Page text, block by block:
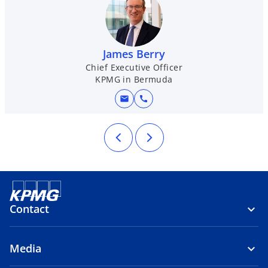
James Berry
Chief Executive Officer
KPMG in Bermuda
mail call
Contact
Media